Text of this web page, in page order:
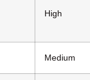
High
Medium